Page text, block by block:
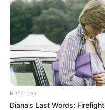
BUZZ DAY
Diana’s Last Words: